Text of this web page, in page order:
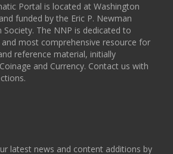
Portal is located at Washington
funded by the Eric P. Newman
Society. The NNP is dedicated to
most comprehensive resource for
reference material, initially
and Currency. Contact us with
latest news and content additions by